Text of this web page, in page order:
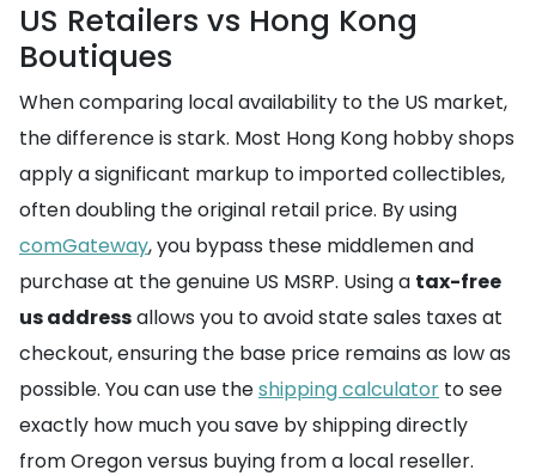
US Retailers vs Hong Kong
Boutiques
When comparing local availability to the US market,
the difference is stark. Most Hong Kong hobby shops
apply a significant markup to imported collectibles,
often doubling the original retail price. By using
comGateway, you bypass these middlemen and
purchase at the genuine US MSRP. Using a tax-free
us addressallows you to avoid state sales taxes at
checkout, ensuring the base price remains as low as
possible. You can use theshipping calculator to see
exactly how much you save by shipping directly
from Oregon versus buying from a local reseller.